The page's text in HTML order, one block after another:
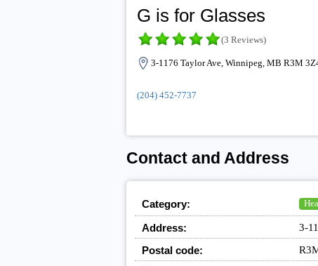
G is for Glasses
(3 Reviews)
3-1176 Taylor Ave, Winnipeg, MB R3M
(204) 452-7737
Contact and Address
Category:
Address: 3-
Postal code: